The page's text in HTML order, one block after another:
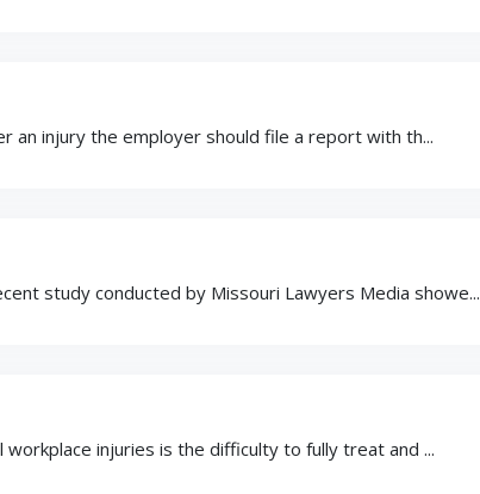
an injury the employer should file a report with th...
study conducted by Missouri Lawyers Media showe...
injuries is the difficulty to fully treat and ...